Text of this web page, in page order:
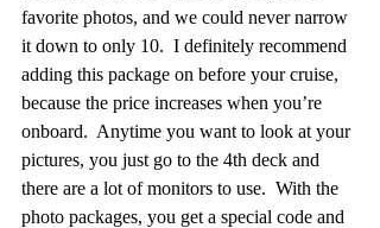
favorite photos, and we could never narrow
it down to only 10.  I definitely recommend
adding this package on before your cruise,
because the price increases when you’re
onboard.  Anytime you want to look at your
pictures, you just go to the 4th deck and
there are a lot of monitors to use.  With the
photo packages, you get a special code and